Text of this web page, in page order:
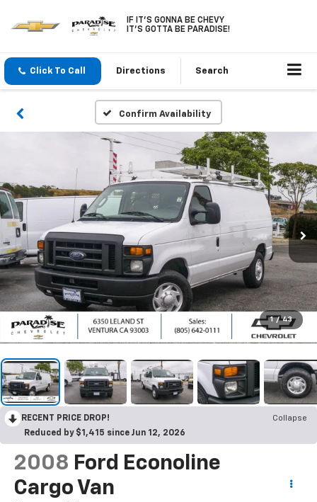
IF IT'S GONNA BE CHEVY
IT'S GOTTA BE PARADISE!
Click To Call Directions Search
Confirm Availability
1 / 43
RECENT PRICE DROP!
Collapse
Reduced by $1,415 since Jun 12, 2026
2008 Ford Econoline
Cargo Van